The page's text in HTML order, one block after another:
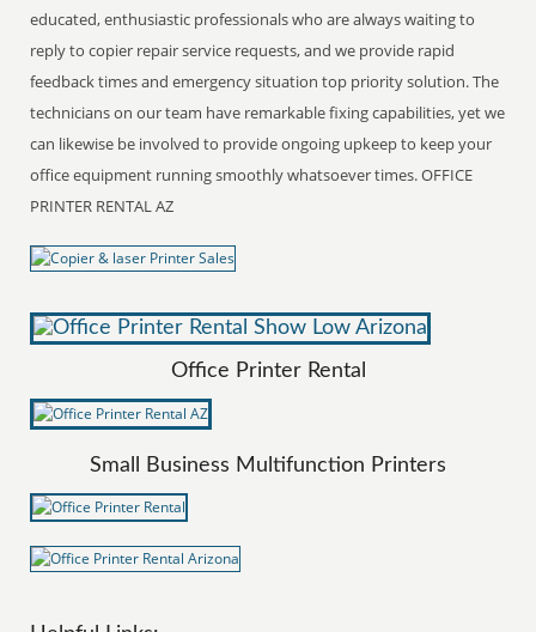
educated, enthusiastic professionals who are always waiting to
reply to copier repair service requests, and we provide rapid
feedback times and emergency situation top priority solution. The
technicians on our team have remarkable fixing capabilities, yet we
can likewise be involved to provide ongoing upkeep to keep your
office equipment running smoothly whatsoever times. OFFICE
PRINTER RENTAL AZ
Office Printer Rental
Small Business Multifunction Printers